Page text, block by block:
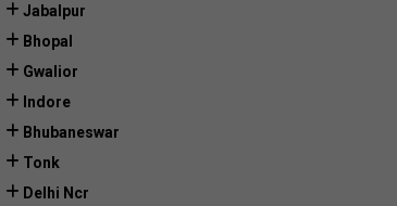
Jabalpur
Bhopal
Gwalior
Indore
Bhubaneswar
Tonk
Delhi Ncr